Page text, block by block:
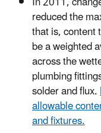
reduced the
that is, content
be a weighted
across the
plumbing
solder and flux.
allowable
and fixtures.